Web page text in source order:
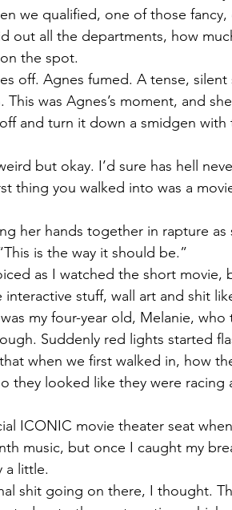
we qualified, one of those
out all the departments, how
the spot.
off. Agnes fumed. A tense,
was Agnes’s moment, and
and turn it down a smidgen with
but okay. I’d sure has hell
thing you walked into was a
her hands together in rapture as
is the way it should be.”
as I watched the short movie,
stuff, wall art and shit
my four-year old, Melanie,
Suddenly red lights started
when we first walked in, how
they looked like they were racing
ICONIC movie theater seat
music, but once I caught my
a little.
shit going on there, I thought.